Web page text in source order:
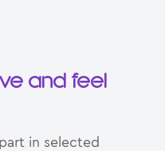
and feel
in selected